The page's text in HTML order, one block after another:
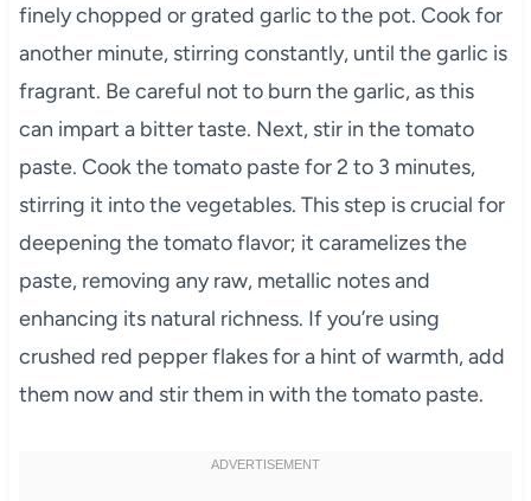
finely chopped or grated garlic to the pot. Cook for
another minute, stirring constantly, until the garlic is
fragrant. Be careful not to burn the garlic, as this
can impart a bitter taste. Next, stir in the tomato
paste. Cook the tomato paste for 2 to 3 minutes,
stirring it into the vegetables. This step is crucial for
deepening the tomato flavor; it caramelizes the
paste, removing any raw, metallic notes and
enhancing its natural richness. If you’re using
crushed red pepper flakes for a hint of warmth, add
them now and stir them in with the tomato paste.